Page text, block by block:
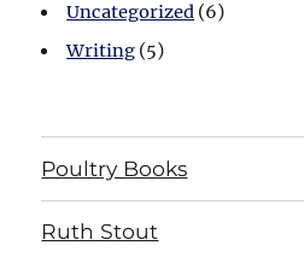
Uncategorized (6)
Writing (5)
Poultry Books
Ruth Stout